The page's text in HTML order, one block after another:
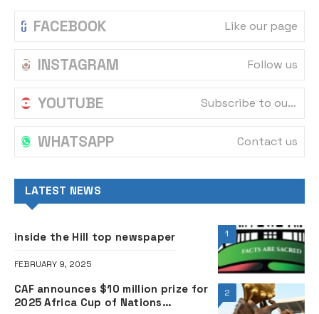
FACEBOOK Like our page
INSTAGRAM Follow us
YOUTUBE Subscribe to our channel
WHATSAPP Contact us
LATEST NEWS
1
inside the Hill top newspaper
FEBRUARY 9, 2025
2
CAF announces $10 million prize for
2025 Africa Cup of Nations